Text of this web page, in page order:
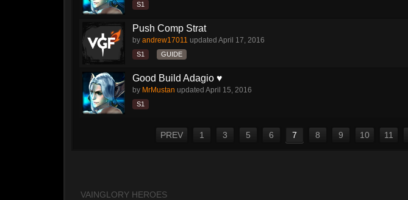
S1
Push Comp Strat
by andrew17011 updated April 17, 2016
S1 GUIDE
Good Build Adagio ♥
by MrMustan updated April 15, 2016
S1
PREV 1 3 5 6 7 8 9 10 11
VAINGLORY HEROES